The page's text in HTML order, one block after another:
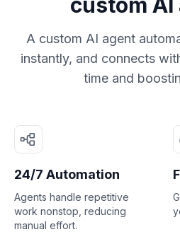
A custom AI agent
instantly, and connects
time and
24/7 Automation
Agents handle repetitive
work nonstop, reducing
manual effort.